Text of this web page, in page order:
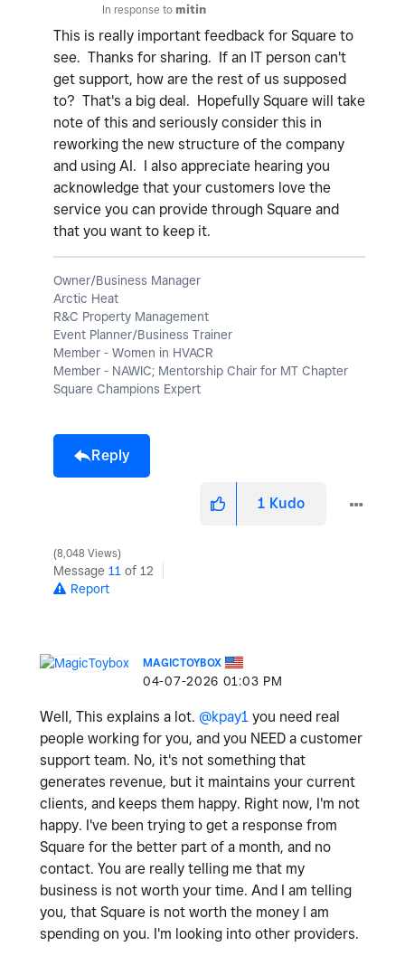
In response to mitin
This is really important feedback for Square to
see. Thanks for sharing. If an IT person can't
get support, how are the rest of us supposed
to? That's a big deal. Hopefully Square will take
note of this and seriously consider this in
reworking the new structure of the company
and using AI. I also appreciate hearing you
acknowledge that your customers love the
service you can provide through Square and
that you want to keep it.
Owner/Business Manager
Arctic Heat
R&C Property Management
Event Planner/Business Trainer
Member - Women in HVACR
Member - NAWIC; Mentorship Chair for MT Chapter
Square Champions Expert
Reply
1 Kudo
8,048 Views
Message 11 of 12
Report
MAGICTOYBOX
‎04-07-2026 01:03 PM
Well, This explains a lot. @kpay1 you need real
people working for you, and you NEED a customer
support team. No, it's not something that
generates revenue, but it maintains your current
clients, and keeps them happy. Right now, I'm not
happy. I've been trying to get a response from
Square for the better part of a month, and no
contact. You are really telling me that my
business is not worth your time. And I am telling
you, that Square is not worth the money I am
spending on you. I'm looking into other providers.